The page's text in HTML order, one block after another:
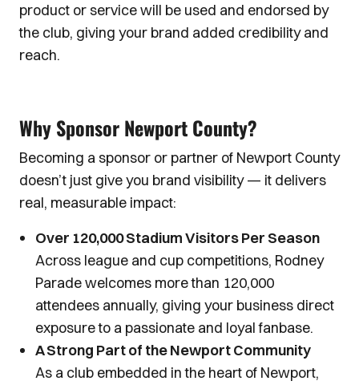
product or service will be used and endorsed by
the club, giving your brand added credibility and
reach.
Why Sponsor Newport County?
Becoming a sponsor or partner of Newport County
doesn’t just give you brand visibility — it delivers
real, measurable impact:
Over 120,000 Stadium Visitors Per Season
Across league and cup competitions, Rodney
Parade welcomes more than 120,000
attendees annually, giving your business direct
exposure to a passionate and loyal fanbase.
A Strong Part of the Newport Community
As a club embedded in the heart of Newport,